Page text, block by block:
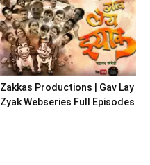
Zakkas Productions | Gav Lay
Zyak Webseries Full Episodes